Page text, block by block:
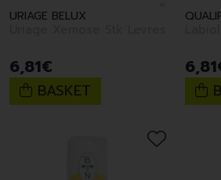
URIAGE BELUX
6,81€
BASKET
6,81